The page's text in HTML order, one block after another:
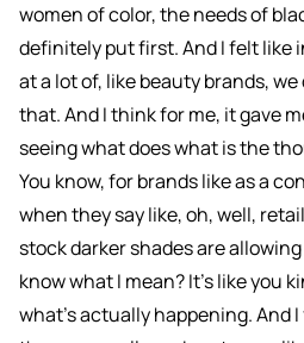
women of color, the needs of
definitely put first. And I felt like
at a lot of, like beauty brands,
that. And I think for me, it gave
seeing what does what is the
You know, for brands like as a
when they say like, oh, well,
stock darker shades are allowing
know what I mean? It's like you
what's actually happening. And